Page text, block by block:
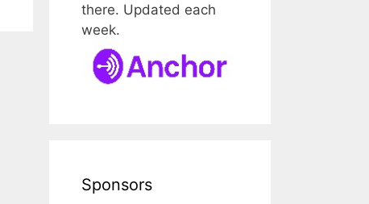
there. Updated each
week.
Sponsors